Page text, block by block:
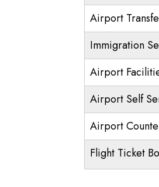
Airport
Immigration
Airport
Airport Self
Airport
Flight Ticket